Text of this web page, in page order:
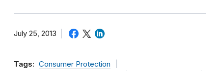
July 25, 2013
Tags: Consumer Protection